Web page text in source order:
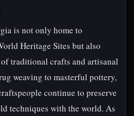
is not only home to
Heritage Sites but also
traditional crafts and artisanal
weaving to masterful pottery,
continue to preserve
techniques with the world. As